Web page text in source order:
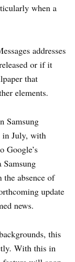
when a
addresses
or if it
that
elements.
Samsung
in July, with
Google’s
Samsung
the absence of
update
news.
this
With this in